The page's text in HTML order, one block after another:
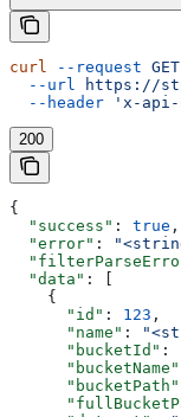
curl --request GET
  --url
https://
  --header
'x-api-
200
{
  "success"
: true ,
  "error"
:
  "data"
: [
    {
      "id"
: 123 ,
      "name"
:
      "bucketId"
:
      "bucketName"
      "bucketPath"